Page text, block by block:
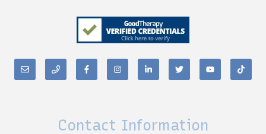
Contact Information